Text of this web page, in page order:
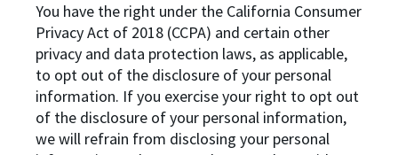
You have the right under the California Consumer
Privacy Act of 2018 (CCPA) and certain other
privacy and data protection laws, as applicable,
to opt out of the disclosure of your personal
information. If you exercise your right to opt out
of the disclosure of your personal information,
we will refrain from disclosing your personal